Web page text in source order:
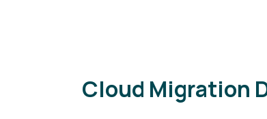
Cloud Migration